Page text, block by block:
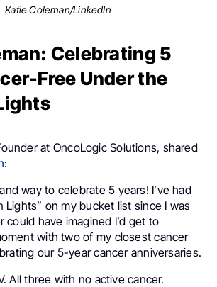
Katie Coleman/LinkedIn
Celebrating 5
Free Under the
at OncoLogic Solutions, shared
:
way to celebrate 5 years! I’ve had
Lights” on my bucket list since I was
could have imagined I’d get to
with two of my closest cancer
our 5-year cancer anniversaries.
All three with no active cancer.